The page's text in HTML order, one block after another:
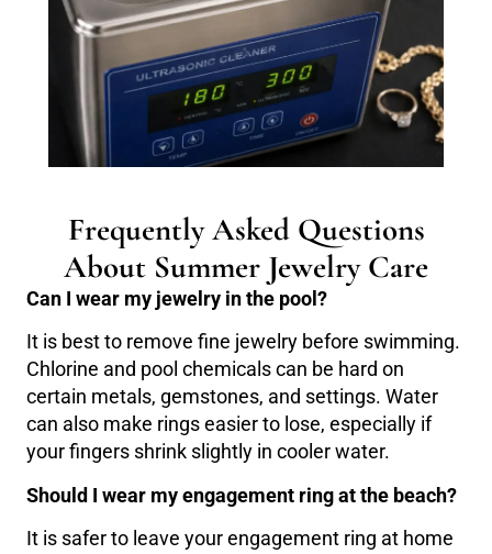
Frequently Asked Questions
About Summer Jewelry Care
Can I wear my jewelry in the pool?
It is best to remove fine jewelry before swimming.
Chlorine and pool chemicals can be hard on
certain metals, gemstones, and settings. Water
can also make rings easier to lose, especially if
your fingers shrink slightly in cooler water.
Should I wear my engagement ring at the beach?
It is safer to leave your engagement ring at home